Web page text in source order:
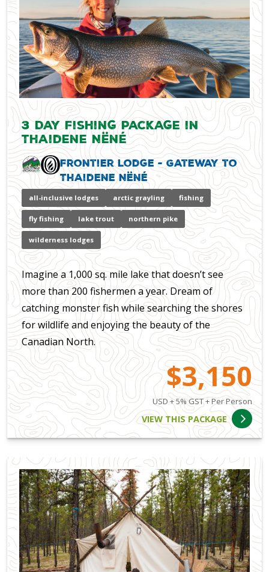
3 Day Fishing Package in
Thaidene Nëné
Frontier Lodge - Gateway to
Thaidene Nëné
all-inclusive lodges arctic grayling fishing
fly fishing lake trout northern pike
wilderness lodges
Imagine a 1,000 sq. mile lake that doesn’t see
more than 200 fishermen a year. Dream of
catching monster fish while searching the shores
for wildlife and enjoying the beauty of the
Canadian North.
$3,150
USD + 5% GST + Per Person
VIEW THIS PACKAGE